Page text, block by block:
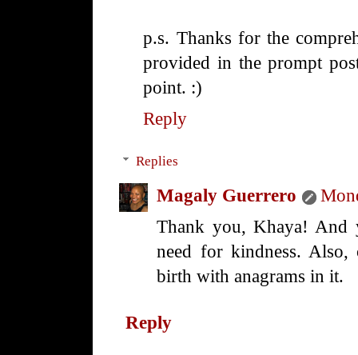
p.s. Thanks for the
provided in the prompt
point. :)
Reply
Replies
Magaly Guerrero
Thank you, Khaya! And
need for kindness.
birth with anagrams in it.
Reply